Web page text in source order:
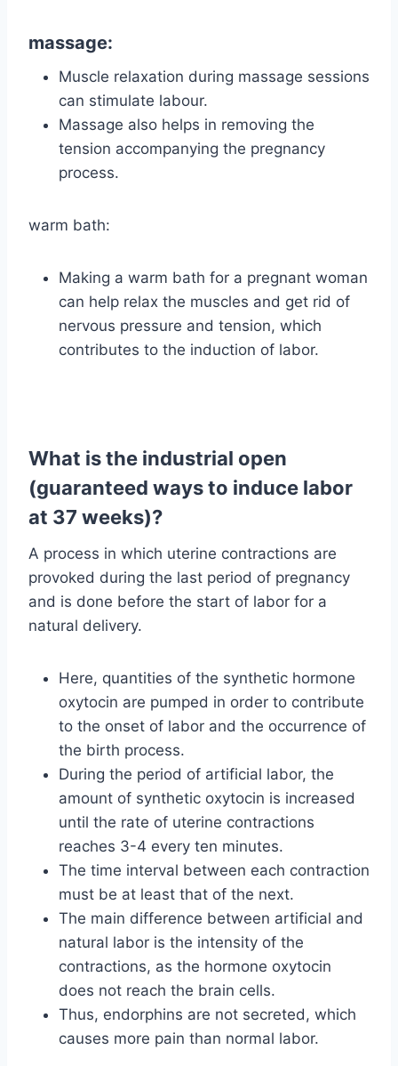
massage:
Muscle relaxation during massage sessions
can stimulate labour.
Massage also helps in removing the
tension accompanying the pregnancy
process.
warm bath:
Making a warm bath for a pregnant woman
can help relax the muscles and get rid of
nervous pressure and tension, which
contributes to the induction of labor.
What is the industrial open
(guaranteed ways to induce labor
at 37 weeks)?
A process in which uterine contractions are
provoked during the last period of pregnancy
and is done before the start of labor for a
natural delivery.
Here, quantities of the synthetic hormone
oxytocin are pumped in order to contribute
to the onset of labor and the occurrence of
the birth process.
During the period of artificial labor, the
amount of synthetic oxytocin is increased
until the rate of uterine contractions
reaches 3-4 every ten minutes.
The time interval between each contraction
must be at least that of the next.
The main difference between artificial and
natural labor is the intensity of the
contractions, as the hormone oxytocin
does not reach the brain cells.
Thus, endorphins are not secreted, which
causes more pain than normal labor.